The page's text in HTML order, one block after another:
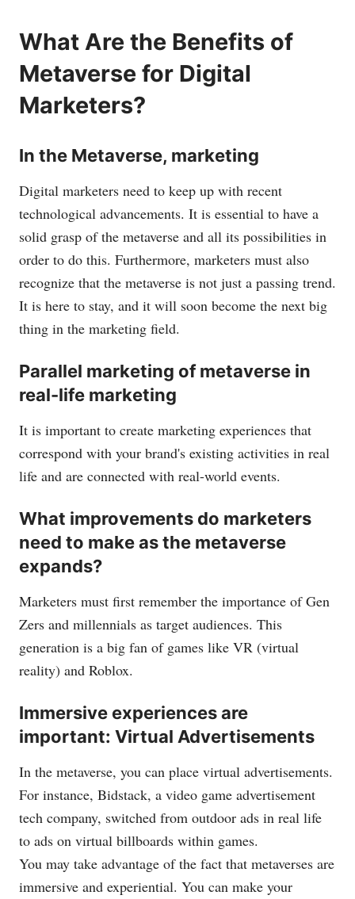
What Are the Benefits of
Metaverse for Digital
Marketers?
In the Metaverse, marketing
Digital marketers need to keep up with recent
technological advancements. It is essential to have a
solid grasp of the metaverse and all its possibilities in
order to do this. Furthermore, marketers must also
recognize that the metaverse is not just a passing trend.
It is here to stay, and it will soon become the next big
thing in the marketing field.
Parallel marketing of metaverse in
real-life marketing
It is important to create marketing experiences that
correspond with your brand's existing activities in real
life and are connected with real-world events.
What improvements do marketers
need to make as the metaverse
expands?
Marketers must first remember the importance of Gen
Zers and millennials as target audiences. This
generation is a big fan of games like VR (virtual
reality) and Roblox.
Immersive experiences are
important: Virtual Advertisements
In the metaverse, you can place virtual advertisements.
For instance, Bidstack, a video game advertisement
tech company, switched from outdoor ads in real life
to ads on virtual billboards within games.
You may take advantage of the fact that metaverses are
immersive and experiential. You can make your